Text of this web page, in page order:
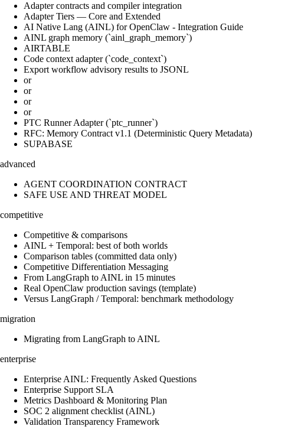
Adapter contracts and compiler integration
Adapter Tiers — Core and Extended
AI Native Lang (AINL) for OpenClaw - Integration Guide
AINL graph memory (`ainl_graph_memory`)
AIRTABLE
Code context adapter (`code_context`)
Export workflow advisory results to JSONL
or
or
or
or
PTC Runner Adapter (`ptc_runner`)
RFC: Memory Contract v1.1 (Deterministic Query Metadata)
SUPABASE
advanced
AGENT COORDINATION CONTRACT
SAFE USE AND THREAT MODEL
competitive
Competitive & comparisons
AINL + Temporal: best of both worlds
Comparison tables (committed data only)
Competitive Differentiation Messaging
From LangGraph to AINL in 15 minutes
Real OpenClaw production savings (template)
Versus LangGraph / Temporal: benchmark methodology
migration
Migrating from LangGraph to AINL
enterprise
Enterprise AINL: Frequently Asked Questions
Enterprise Support SLA
Metrics Dashboard & Monitoring Plan
SOC 2 alignment checklist (AINL)
Validation Transparency Framework